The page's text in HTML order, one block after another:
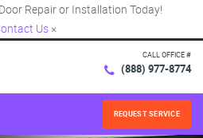
Repair or Installation Today!
Us ×
CALL OFFICE #
(888) 977-8774
REQUEST SERVICE